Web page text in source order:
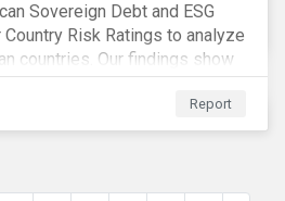
Sovereign Debt and ESG
Risk Ratings to analyze
countries. Our findings show
and average sovereign credit
positive correlation.
Report